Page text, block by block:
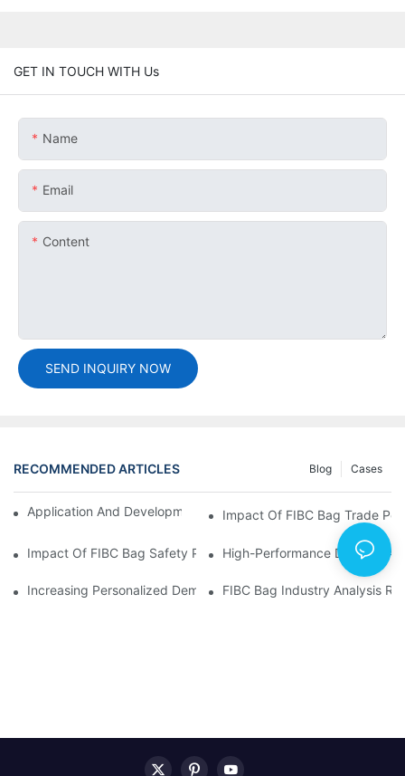
GET IN TOUCH WITH Us
Name
Email
Content
SEND INQUIRY NOW
RECOMMENDED ARTICLES Cases
Blog
Application And Development Prospects Of FIBC Bags
Impact Of FIBC Bag Trade
Impact Of FIBC Bag Safety Production Policy And
High-Performance Demand
Increasing Personalized Demand For FIBC Bags And Improved
FIBC Bag Industry Analysis